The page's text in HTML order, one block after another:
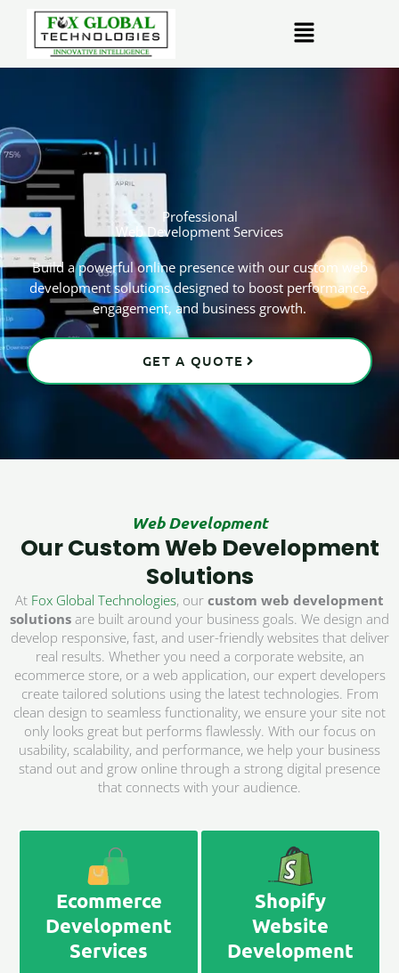
content
Menu
Professional
Web Development Services
Build a powerful online presence with our custom web
development solutions designed to boost performance,
engagement, and business growth.
GET A QUOTE
Web Development
Our Custom Web Development
Solutions
At Fox Global Technologies, our custom web development
solutions are built around your business goals. We design and
develop responsive, fast, and user-friendly websites that deliver
real results. Whether you need a corporate website, an
ecommerce store, or a web application, our expert developers
create tailored solutions using the latest technologies. From
clean design to seamless functionality, we ensure your site not
only looks great but performs flawlessly. With our focus on
usability, scalability, and performance, we help your business
stand out and grow online through a strong digital presence
that connects with your audience.
Ecommerce
Development
Services
Shopify
Website
Development